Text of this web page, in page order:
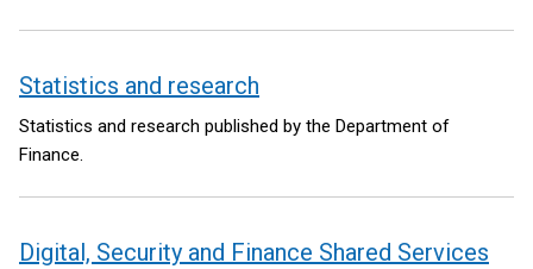
Statistics and research
Statistics and research published by the Department of
Finance.
Digital, Security and Finance Shared Services